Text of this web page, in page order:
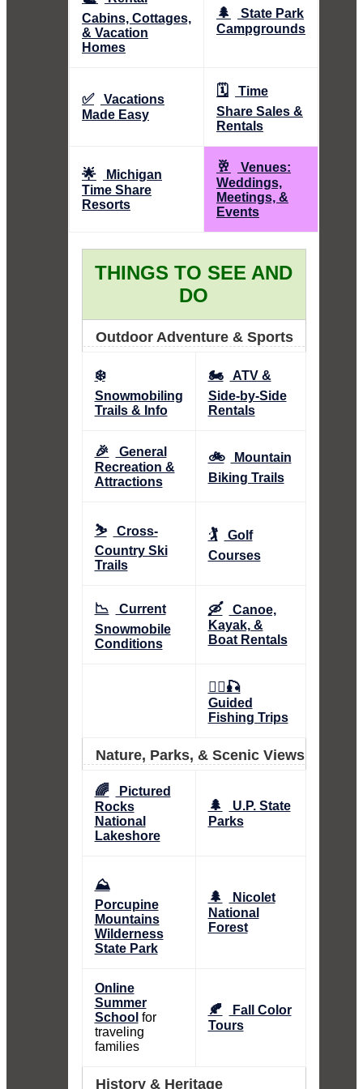
Cabins, Cottages,
& Vacation
Homes
🌲
State Park
Campgrounds
✅
Vacations
Made Easy
🗓️
Time
Share Sales &
Rentals
🌟
Michigan
Time Share
Resorts
🥂
Venues:
Weddings,
Meetings, &
Events
THINGS TO SEE AND
DO
Outdoor Adventure & Sports
❄️
Snowmobiling
Trails & Info
🏍️
ATV &
Side-by-Side
Rentals
🎉
General
Recreation &
Attractions
🚲
Mountain
Biking Trails
⛷️
Cross-
Country Ski
Trails
🏌️
Golf
Courses
📉
Current
Snowmobile
Conditions
🛶
Canoe,
Kayak, &
Boat Rentals
👨‍✈️🎣
Guided
Fishing Trips
Nature, Parks, & Scenic Views
🌈
Pictured
Rocks
National
Lakeshore
🌲
U.P. State
Parks
⛰️
Porcupine
Mountains
Wilderness
State Park
🌲
Nicolet
National
Forest
Online
Summer
School for
traveling
families
🍂
Fall Color
Tours
History & Heritage